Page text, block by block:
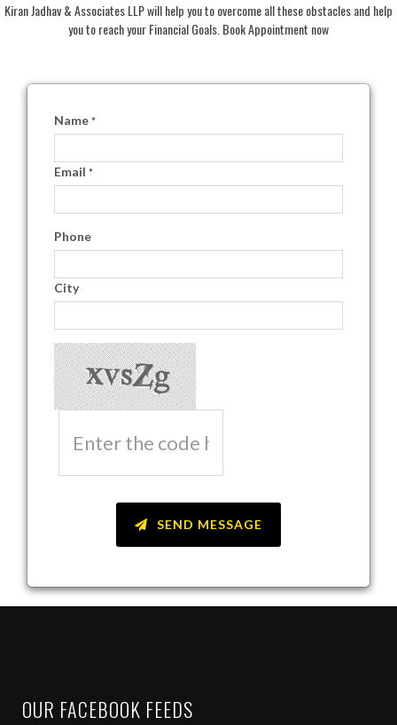
Kiran Jadhav & Associates LLP will help you to overcome all these obstacles and help
you to reach your Financial Goals. Book Appointment now
Name *
Email *
Phone
City
SEND MESSAGE
OUR FACEBOOK FEEDS